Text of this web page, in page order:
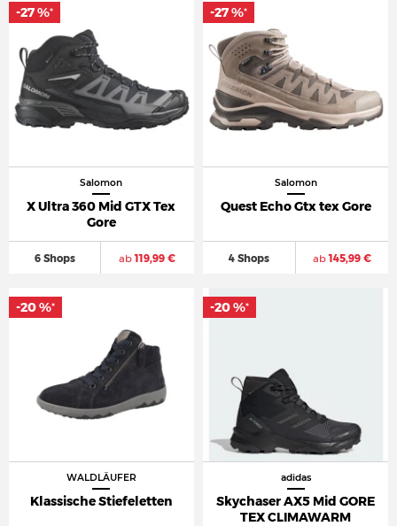
Salomon
X Ultra 360 Mid GTX Tex
Gore
6 Shops ab119,99 €
-27 %*
Salomon
Quest Echo Gtx tex Gore
4 Shops ab145,99 €
-27 %*
WALDLÄUFER
Klassische Stiefeletten
-20 %*
adidas
Skychaser AX5 Mid GORE
TEX CLIMAWARM
-20 %*